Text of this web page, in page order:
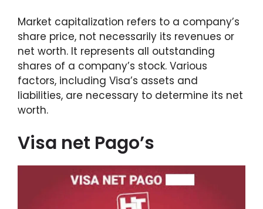
Market capitalization refers to a company’s
share price, not necessarily its revenues or
net worth. It represents all outstanding
shares of a company’s stock. Various
factors, including Visa’s assets and
liabilities, are necessary to determine its net
worth.
Visa net Pago’s